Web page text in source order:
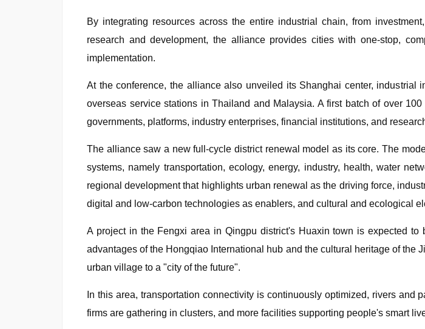
By integrating resources across the entire industrial chain, from
research and development, the alliance provides cities with one-stop,
implementation.
At the conference, the alliance also unveiled its Shanghai center, industrial
overseas service stations in Thailand and Malaysia. A first batch of over
governments, platforms, industry enterprises, financial institutions, and
The alliance saw a new full-cycle district renewal model as its core. The
systems, namely transportation, ecology, energy, industry, health, water
regional development that highlights urban renewal as the driving force,
digital and low-carbon technologies as enablers, and cultural and ecological
A project in the Fengxi area in Qingpu district's Huaxin town is expected
advantages of the Hongqiao International hub and the cultural heritage of the
urban village to a "city of the future".
In this area, transportation connectivity is continuously optimized, rivers
firms are gathering in clusters, and more facilities supporting people's smart